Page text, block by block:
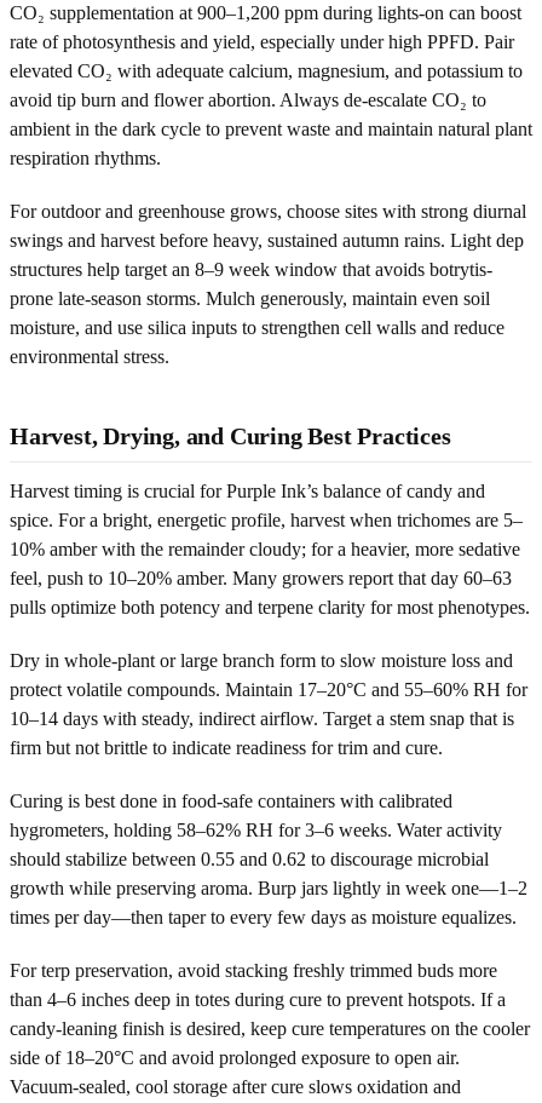
CO₂ supplementation at 900–1,200 ppm during lights-on can boost
rate of photosynthesis and yield, especially under high PPFD. Pair
elevated CO₂ with adequate calcium, magnesium, and potassium to
avoid tip burn and flower abortion. Always de-escalate CO₂ to
ambient in the dark cycle to prevent waste and maintain natural plant
respiration rhythms.
For outdoor and greenhouse grows, choose sites with strong diurnal
swings and harvest before heavy, sustained autumn rains. Light dep
structures help target an 8–9 week window that avoids botrytis-
prone late-season storms. Mulch generously, maintain even soil
moisture, and use silica inputs to strengthen cell walls and reduce
environmental stress.
Harvest, Drying, and Curing Best Practices
Harvest timing is crucial for Purple Ink’s balance of candy and
spice. For a bright, energetic profile, harvest when trichomes are 5–
10% amber with the remainder cloudy; for a heavier, more sedative
feel, push to 10–20% amber. Many growers report that day 60–63
pulls optimize both potency and terpene clarity for most phenotypes.
Dry in whole-plant or large branch form to slow moisture loss and
protect volatile compounds. Maintain 17–20°C and 55–60% RH for
10–14 days with steady, indirect airflow. Target a stem snap that is
firm but not brittle to indicate readiness for trim and cure.
Curing is best done in food-safe containers with calibrated
hygrometers, holding 58–62% RH for 3–6 weeks. Water activity
should stabilize between 0.55 and 0.62 to discourage microbial
growth while preserving aroma. Burp jars lightly in week one—1–2
times per day—then taper to every few days as moisture equalizes.
For terp preservation, avoid stacking freshly trimmed buds more
than 4–6 inches deep in totes during cure to prevent hotspots. If a
candy-leaning finish is desired, keep cure temperatures on the cooler
side of 18–20°C and avoid prolonged exposure to open air.
Vacuum-sealed, cool storage after cure slows oxidation and